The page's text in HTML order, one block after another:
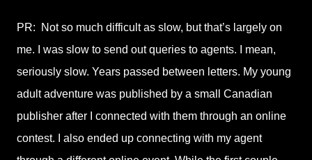
PR: Not so much difficult as slow, but that’s largely on
me. I was slow to send out queries to agents. I mean,
seriously slow. Years passed between letters. My young
adult adventure was published by a small Canadian
publisher after I connected with them through an online
contest. I also ended up connecting with my agent